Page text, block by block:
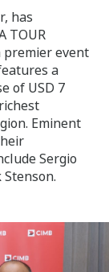
has
TOUR
premier event
a
of USD 7
Eminent
Sergio
Stenson.